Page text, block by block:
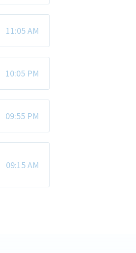
11:05 AM
10:05 PM
09:55 PM
09:15 AM